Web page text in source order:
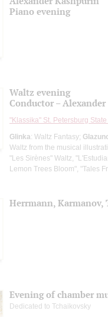
Piano evening
Waltz evening
Conductor –
"Klassika" St. Petersburg
Glinka: Waltz Fantasy;
Waltz from the musical
"Les Sirènes" Waltz,
Lemon Trees Bloom", "Tales
Herrmann, Karmanov,
Evening of chamber
Dedicated to Tchaikovsky